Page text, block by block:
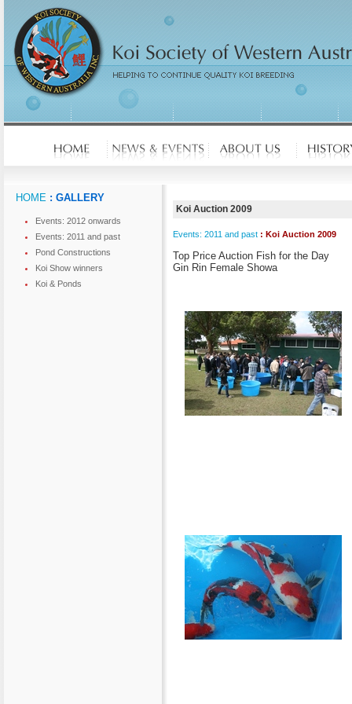
HOME : GALLERY
Events: 2012 onwards
Events: 2011 and past
Pond Constructions
Koi Show winners
Koi & Ponds
Koi Auction 2009
Events: 2011 and past : Koi Auction 2009
Top Price Auction Fish for the Day
Gin Rin Female Showa